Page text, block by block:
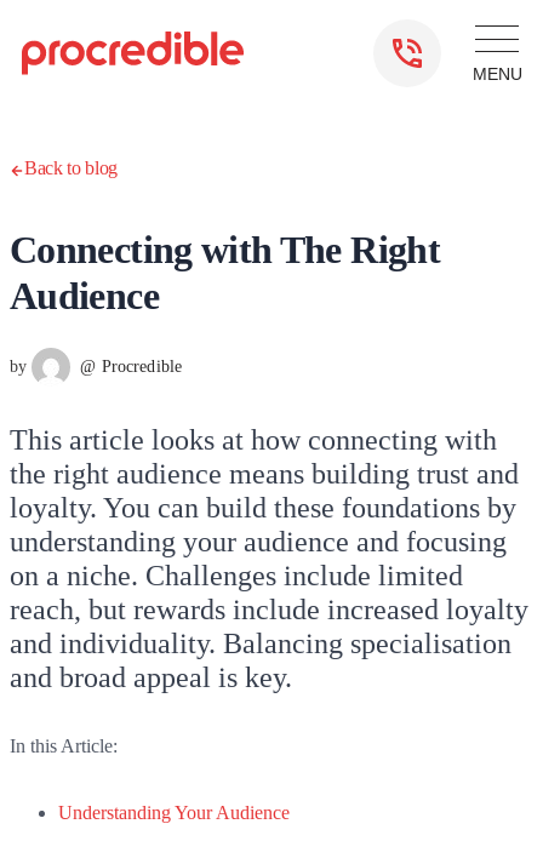
Back to blog
Connecting with The Right
Audience
by @ Procredible
This article looks at how connecting with
the right audience means building trust and
loyalty. You can build these foundations by
understanding your audience and focusing
on a niche. Challenges include limited
reach, but rewards include increased loyalty
and individuality. Balancing specialisation
and broad appeal is key.
In this Article:
Understanding Your Audience